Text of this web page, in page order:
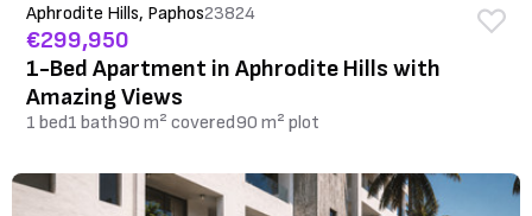
Aphrodite Hills, Paphos23824
€299,950
1-Bed Apartment in Aphrodite Hills with
Amazing Views
1 bed1 bath90 m² covered90 m² plot